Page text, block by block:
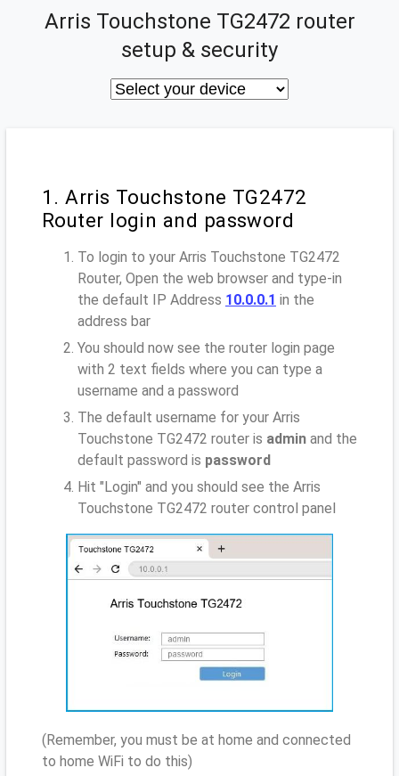
Arris Touchstone TG2472 router
setup & security
1. Arris Touchstone TG2472
Router login and password
To login to your Arris Touchstone TG2472
Router, Open the web browser and type-in
the default IP Address 10.0.0.1 in the
address bar
You should now see the router login page
with 2 text fields where you can type a
username and a password
The default username for your Arris
Touchstone TG2472 router is admin and the
default password is password
Hit "Login" and you should see the Arris
Touchstone TG2472 router control panel
(Remember, you must be at home and connected
to home WiFi to do this)